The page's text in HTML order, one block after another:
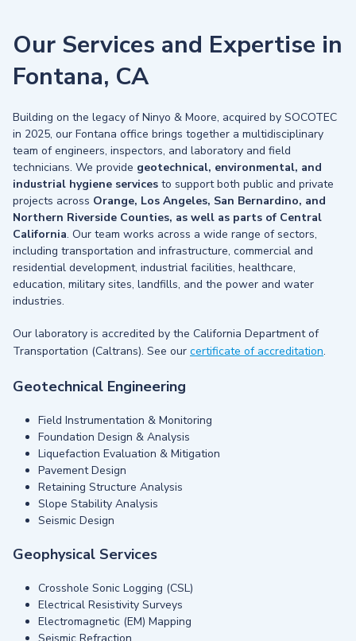
Our Services and Expertise in
Fontana, CA
Building on the legacy of Ninyo & Moore, acquired by SOCOTEC
in 2025, our Fontana office brings together a multidisciplinary
team of engineers, inspectors, and laboratory and field
technicians. We provide geotechnical, environmental, and
industrial hygiene services to support both public and private
projects across Orange, Los Angeles, San Bernardino, and
Northern Riverside Counties, as well as parts of Central
California. Our team works across a wide range of sectors,
including transportation and infrastructure, commercial and
residential development, industrial facilities, healthcare,
education, military sites, landfills, and the power and water
industries.
Our laboratory is accredited by the California Department of
Transportation (Caltrans). See our certificate of accreditation.
Geotechnical Engineering
Field Instrumentation & Monitoring
Foundation Design & Analysis
Liquefaction Evaluation & Mitigation
Pavement Design
Retaining Structure Analysis
Slope Stability Analysis
Seismic Design
Geophysical Services
Crosshole Sonic Logging (CSL)
Electrical Resistivity Surveys
Electromagnetic (EM) Mapping